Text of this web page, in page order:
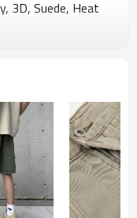
3D, Suede, Heat
Applique
or to be packed
etc.